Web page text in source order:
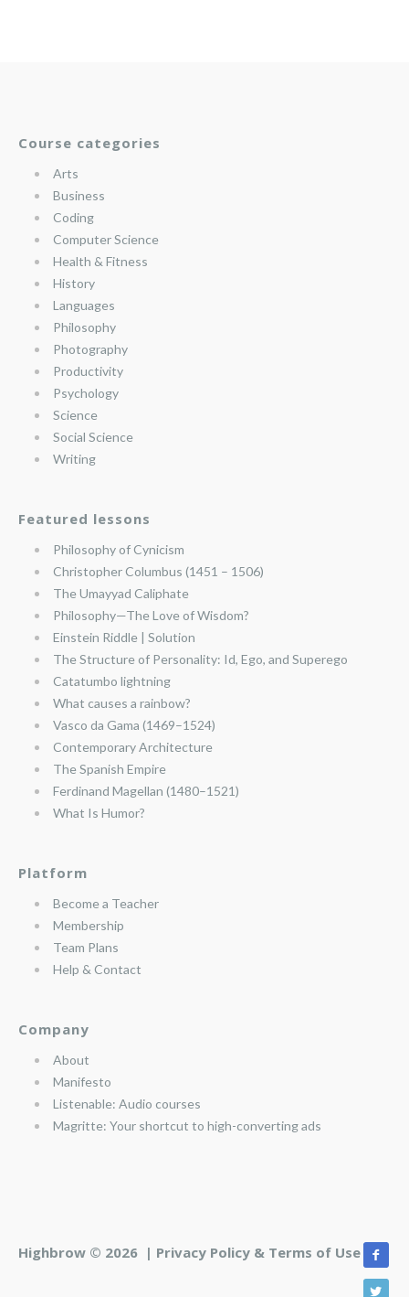
Course categories
Arts
Business
Coding
Computer Science
Health & Fitness
History
Languages
Philosophy
Photography
Productivity
Psychology
Science
Social Science
Writing
Featured lessons
Philosophy of Cynicism
Christopher Columbus (1451 – 1506)
The Umayyad Caliphate
Philosophy—The Love of Wisdom?
Einstein Riddle | Solution
The Structure of Personality: Id, Ego, and Superego
Catatumbo lightning
What causes a rainbow?
Vasco da Gama (1469–1524)
Contemporary Architecture
The Spanish Empire
Ferdinand Magellan (1480–1521)
What Is Humor?
Platform
Become a Teacher
Membership
Team Plans
Help & Contact
Company
About
Manifesto
Listenable: Audio courses
Magritte: Your shortcut to high-converting ads
Highbrow © 2026 | Privacy Policy & Terms of Use